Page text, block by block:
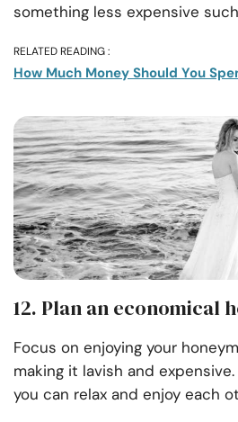
something less expensive
RELATED READING :
How Much Money Should You
12. Plan an economical
Focus on enjoying your
making it lavish and
you can relax and enjoy each